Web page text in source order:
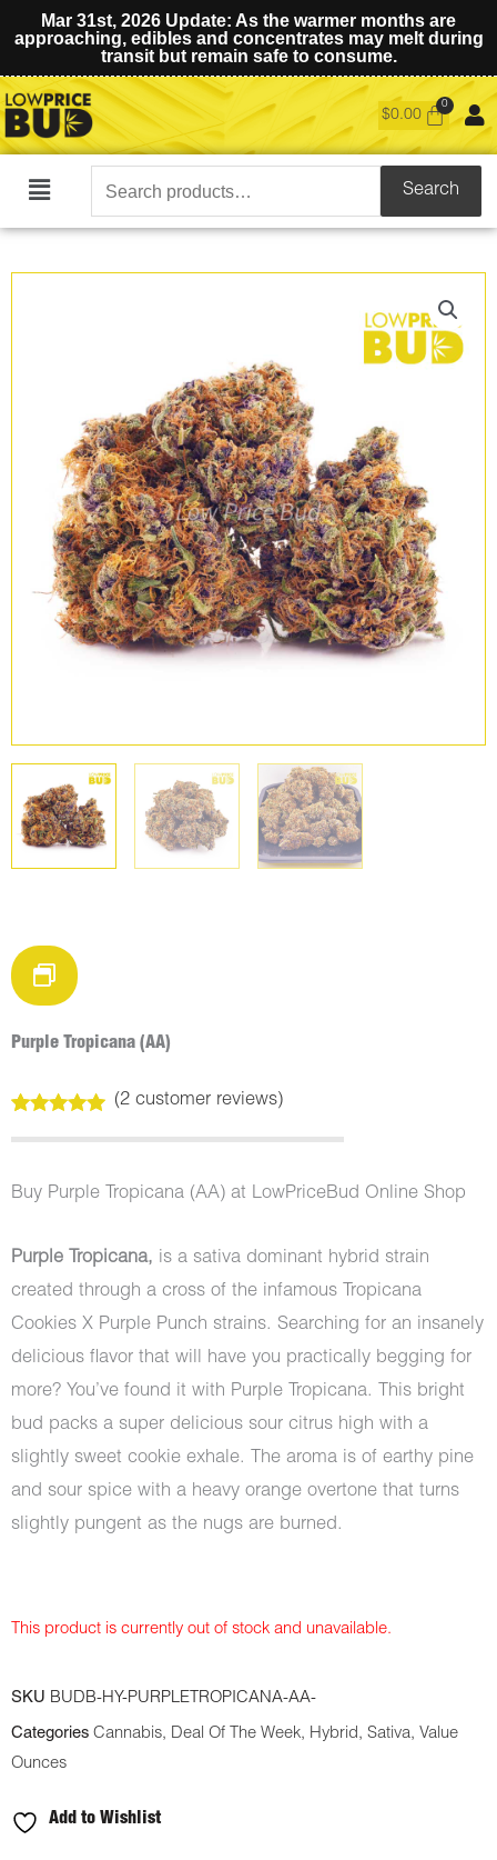
Mar 31st, 2026 Update: As the warmer months are
approaching, edibles and concentrates may melt during
transit but remain safe to consume.
$0.00
Main
Search
for:
Search
Purple Tropicana (AA)
out of 5
customer
ratings
(2customer reviews)
Buy Purple Tropicana (AA) at LowPriceBud Online Shop
Purple Tropicana, is a sativa dominant hybrid strain
created through a cross of the infamous Tropicana
Cookies X Purple Punch strains. Searching for an insanely
delicious flavor that will have you practically begging for
more? You’ve found it with Purple Tropicana. This bright
bud packs a super delicious sour citrus high with a
slightly sweet cookie exhale. The aroma is of earthy pine
and sour spice with a heavy orange overtone that turns
slightly pungent as the nugs are burned.
This product is currently out of stock and unavailable.
SKU BUDB-HY-PURPLETROPICANA-AA-
Categories Cannabis, Deal Of The Week, Hybrid, Sativa, Value
Ounces
Add to Wishlist